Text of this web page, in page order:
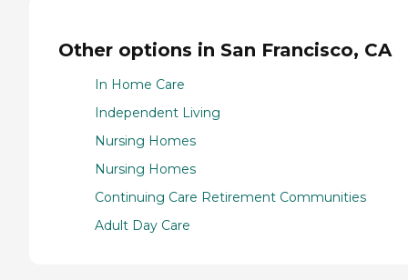
Other options in San Francisco, CA
In Home Care
Independent Living
Nursing Homes
Nursing Homes
Continuing Care Retirement Communities
Adult Day Care